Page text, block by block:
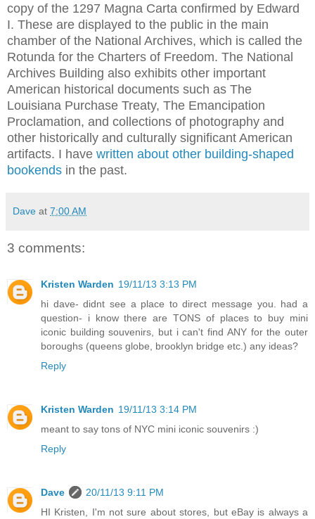
copy of the 1297 Magna Carta confirmed by Edward
I. These are displayed to the public in the main
chamber of the National Archives, which is called the
Rotunda for the Charters of Freedom. The National
Archives Building also exhibits other important
American historical documents such as The
Louisiana Purchase Treaty, The Emancipation
Proclamation, and collections of photography and
other historically and culturally significant American
artifacts. I have written about other building-shaped
bookends in the past.
Dave at 7:00 AM
3 comments:
Kristen Warden 19/11/13 3:13 PM
hi dave- didnt see a place to direct message you. had a
question- i know there are TONS of places to buy mini
iconic building souvenirs, but i can't find ANY for the outer
boroughs (queens globe, brooklyn bridge etc.) any ideas?
Reply
Kristen Warden 19/11/13 3:14 PM
meant to say tons of NYC mini iconic souvenirs :)
Reply
Dave
20/11/13 9:11 PM
HI Kristen, I'm not sure about stores, but eBay is always a